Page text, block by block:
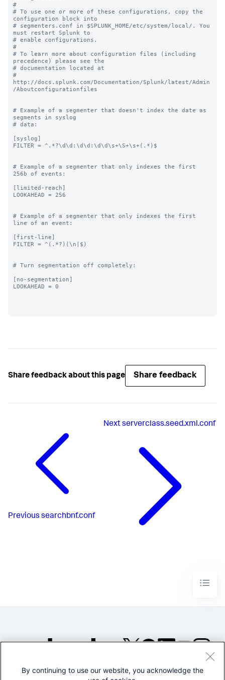
#
# To use one or more of these configurations, copy the
configuration block into
# segmenters.conf in $SPLUNK_HOME/etc/system/local/. You
must restart Splunk to
# enable configurations.
#
# To learn more about configuration files (including
precedence) please see the
# documentation located at
#
http://docs.splunk.com/Documentation/Splunk/latest/Admin
/Aboutconfigurationfiles
# Example of a segmenter that doesn't index the date as
segments in syslog
# data:
[syslog]
FILTER = ^.*?\d\d:\d\d:\d\d\s+\S+\s+(.*)$
# Example of a segmenter that only indexes the first
256b of events:
[limited-reach]
LOOKAHEAD = 256
# Example of a segmenter that only indexes the first
line of an event:
[first-line]
FILTER = ^(.*?)(\n|$)
# Turn segmentation off completely:
[no-segmentation]
LOOKAHEAD = 0
Share feedback about this page Share feedback
Previous searchbnf.conf
Nextserverclass.seed.xml.conf
©2005-2026 Splunk Inc. All
By continuing to use our website, you acknowledge the